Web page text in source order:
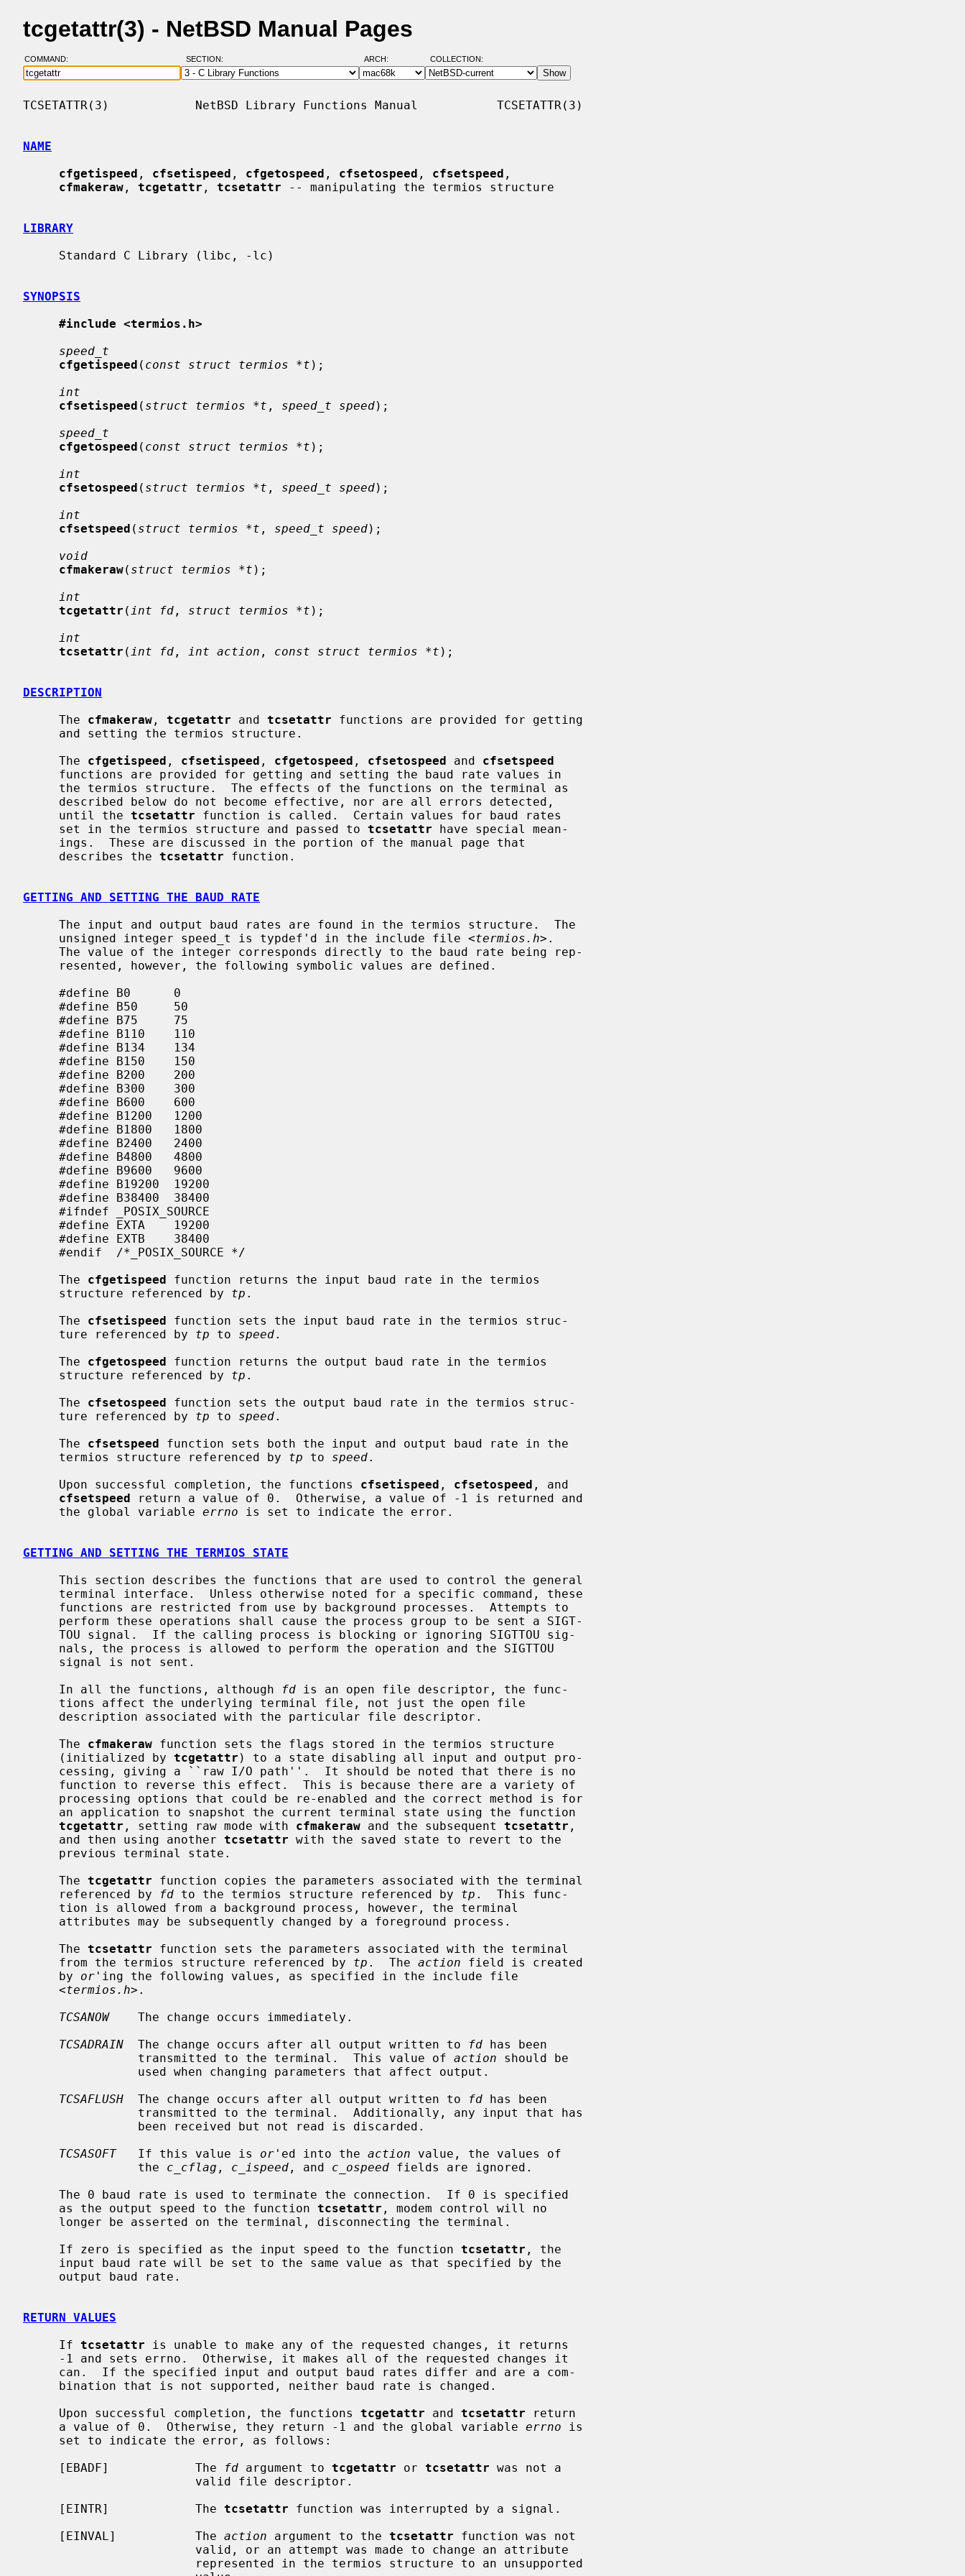
tcgetattr(3) - NetBSD Manual Pages
COMMAND: SECTION: ARCH: COLLECTION:
TCSETATTR(3)            NetBSD Library Functions Manual           TCSETATTR(3)
NAME
cfgetispeed , cfsetispeed , cfgetospeed , cfsetospeed , cfsetspeed ,
cfmakeraw , tcgetattr , tcsetattr -- manipulating the termios structure
LIBRARY
SYNOPSIS
#include <termios.h>
speed_t
cfgetispeed ( const struct termios *t );
int
cfsetispeed ( struct termios *t , speed_t speed);
speed_t
cfgetospeed ( const struct termios *t );
int
cfsetospeed ( struct termios *t , speed_t speed);
int
cfsetspeed ( struct termios *t , speed_t speed);
void
cfmakeraw( struct termios *t );
int
tcgetattr ( int fd , struct termios *t );
int
tcsetattr ( int fd , int action , const struct termios *t );
DESCRIPTION
     The
cfmakeraw , tcgetattr and tcsetattr functions are provided for getting
     The
cfgetispeed , cfsetispeed , cfgetospeed , cfsetospeed and cfsetspeed
     until the
tcsetattr function is called.  Certain values for baud rates
     set in the termios structure and passed to
tcsetattr have special mean-
     describes the
tcsetattr function.
GETTING AND SETTING THE BAUD RATE
     unsigned integer speed_t is typdef'd in the include file <
termios.h>.
     The
cfgetispeed function returns the input baud rate in the termios
     structure referenced by
tp .
     The
cfsetispeed function sets the input baud rate in the termios struc-
     ture referenced by
tp to speed.
     The
cfgetospeed function returns the output baud rate in the termios
     structure referenced by
tp .
     The
cfsetospeed function sets the output baud rate in the termios struc-
     ture referenced by
tp to speed.
     The
cfsetspeed function sets both the input and output baud rate in the
     termios structure referenced by
tp to speed.
     Upon successful completion, the functions
cfsetispeed , cfsetospeed , and
cfsetspeed return a value of 0.  Otherwise, a value of -1 is returned and
     the global variable
errno is set to indicate the error.
GETTING AND SETTING THE TERMIOS STATE
     In all the functions, although
fd is an open file descriptor, the func-
     The
cfmakeraw function sets the flags stored in the termios structure
     (initialized by
tcgetattr ) to a state disabling all input and output pro-
tcgetattr , setting raw mode with cfmakeraw and the subsequent tcsetattr ,
     and then using another
tcsetattr with the saved state to revert to the
     The
tcgetattr function copies the parameters associated with the terminal
     referenced by
fd to the termios structure referenced by tp .  This func-
     The
tcsetattr function sets the parameters associated with the terminal
     from the termios structure referenced by
tp .  The action field is created
     by
or 'ing the following values, as specified in the include file
     <
termios.h>.
TCSANOW
    The change occurs immediately.
TCSADRAIN
  The change occurs after all output written to
fd has been
                transmitted to the terminal.  This value of
action should be
TCSAFLUSH
  The change occurs after all output written to
fd has been
TCSASOFT
   If this value is
or 'ed into the action value, the values of
                the
c_cflag , c_ispeed , and c_ospeed fields are ignored.
     as the output speed to the function
tcsetattr , modem control will no
     If zero is specified as the input speed to the function
tcsetattr , the
RETURN VALUES
     If
tcsetattr is unable to make any of the requested changes, it returns
     Upon successful completion, the functions
tcgetattr and tcsetattr return
     a value of 0.  Otherwise, they return -1 and the global variable
errno is
     [EBADF]            The
fd argument to tcgetattr or tcsetattr was not a
     [EINTR]            The
tcsetattr function was interrupted by a signal.
     [EINVAL]           The
action argument to the tcsetattr function was not